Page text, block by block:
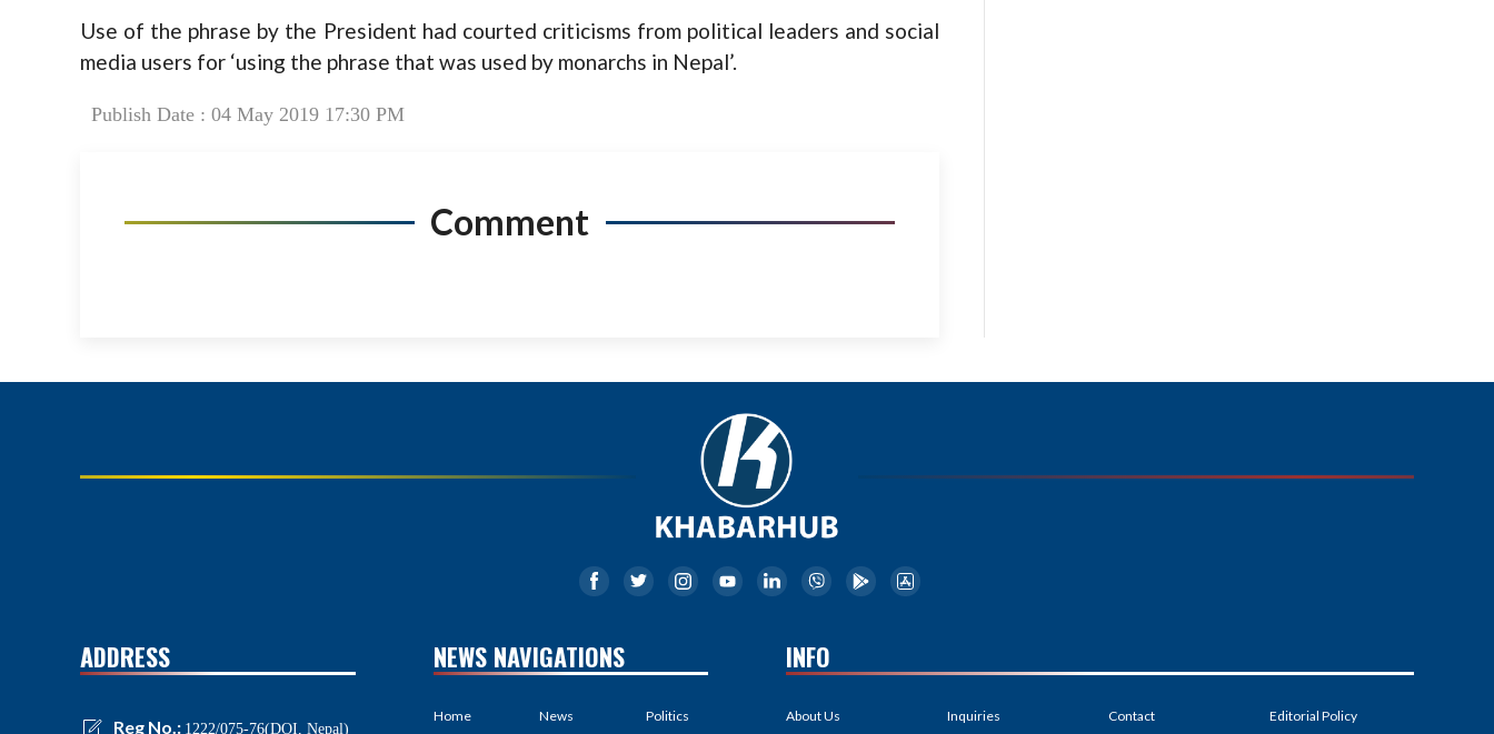
Use of the phrase by the President had courted criticisms from political leaders and social
media users for ‘using the phrase that was used by monarchs in Nepal’.
Publish Date : 04 May 2019 17:30 PM
Comment
ADDRESS
Reg No.: 1222/075-76(DOI, Nepal)
NEWS NAVIGATIONS
Home
News
Politics
INFO
About Us
Inquiries
Contact
Editorial Policy